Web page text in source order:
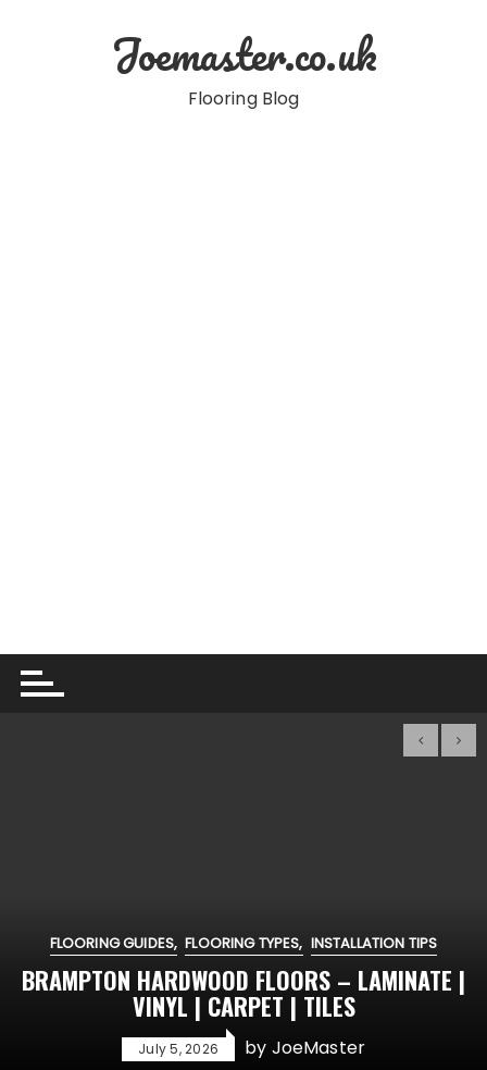
Joemaster.co.uk
Flooring Blog
FLOORING GUIDES FLOORING TYPES INSTALLATION TIPS
BRAMPTON HARDWOOD FLOORS – LAMINATE |
VINYL | CARPET | TILES
July 5, 2026 by JoeMaster